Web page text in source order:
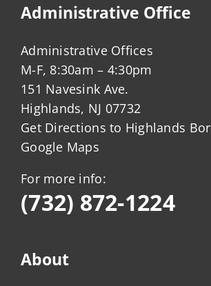
Administrative Office
Administrative Offices
M-F, 8:30am – 4:30pm
151 Navesink Ave.
Highlands, NJ 07732
Get Directions to Highlands
Google Maps
For more info:
(732) 872-1224
About